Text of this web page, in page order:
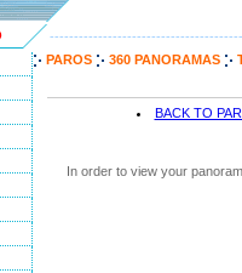
PAROS 360 PANORAMAS
BACK TO
In order to view your